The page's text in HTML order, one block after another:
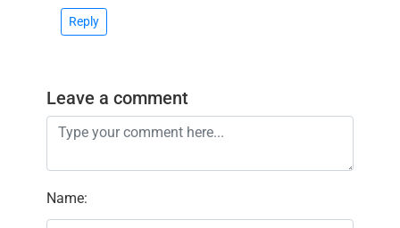
Reply
Leave a comment
Name: